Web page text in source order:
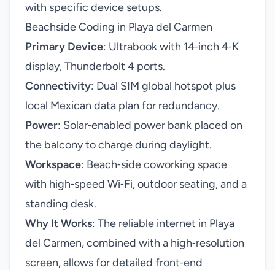
with specific device setups.
Beachside Coding in Playa del Carmen
Primary Device: Ultrabook with 14‑inch 4‑K
display, Thunderbolt 4 ports.
Connectivity: Dual SIM global hotspot plus
local Mexican data plan for redundancy.
Power: Solar‑enabled power bank placed on
the balcony to charge during daylight.
Workspace: Beach‑side coworking space
with high‑speed Wi‑Fi, outdoor seating, and a
standing desk.
Why It Works: The reliable internet in Playa
del Carmen, combined with a high‑resolution
screen, allows for detailed front‑end